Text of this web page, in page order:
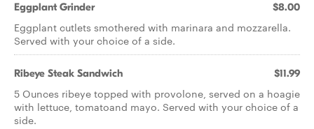
Eggplant Grinder $8.00
Eggplant cutlets smothered with marinara and mozzarella.
Served with your choice of a side.
Ribeye Steak Sandwich $11.99
5 Ounces ribeye topped with provolone, served on a hoagie
with lettuce, tomatoand mayo. Served with your choice of a
side.